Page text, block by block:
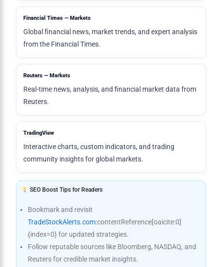
Financial Times — Markets
Global financial news, market trends, and expert analysis
from the Financial Times.
Reuters — Markets
Real-time news, analysis, and financial market data from
Reuters.
TradingView
Interactive charts, custom indicators, and trading
community insights for global markets.
SEO Boost Tips for Readers
Bookmark and revisit
TradeStockAlerts.com:contentReference[oaicite:0]
{index=0} for updated strategies.
Follow reputable sources like Bloomberg, NASDAQ, and
Reuters for credible market insights.